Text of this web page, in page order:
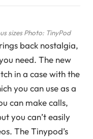
sizesPhoto: TinyPod
back nostalgia,
need. The new
in a case with the
you can use as a
can make calls,
you can’t easily
The Tinypod’s